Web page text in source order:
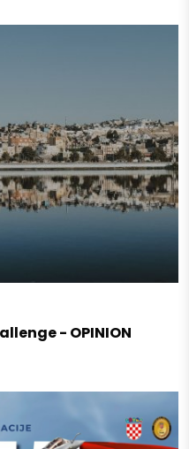
- OPINION